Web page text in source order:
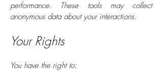
performance. These tools may collect
anonymous data about your interactions.
Your Rights
You have the right to: